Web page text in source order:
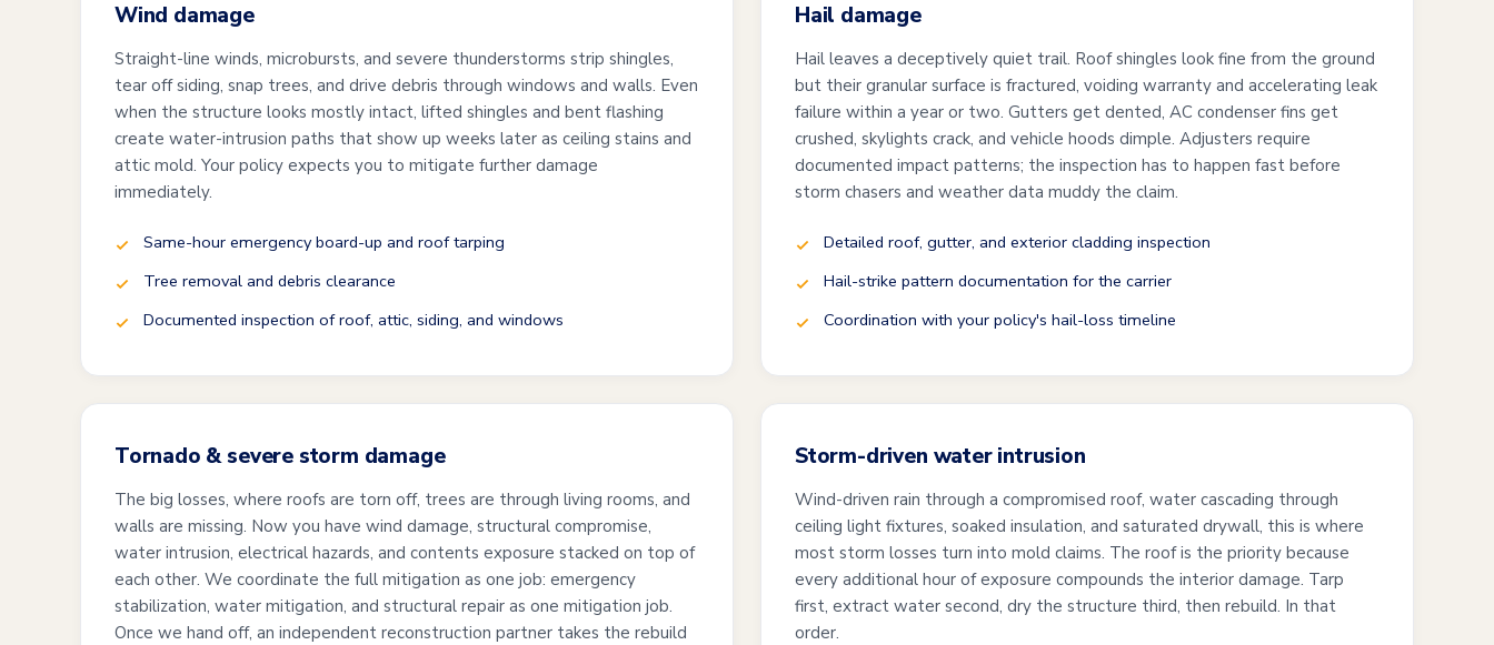
Wind damage
Straight-line winds, microbursts, and severe thunderstorms strip shingles,
tear off siding, snap trees, and drive debris through windows and walls. Even
when the structure looks mostly intact, lifted shingles and bent flashing
create water-intrusion paths that show up weeks later as ceiling stains and
attic mold. Your policy expects you to mitigate further damage
immediately.
Same-hour emergency board-up and roof tarping
Tree removal and debris clearance
Documented inspection of roof, attic, siding, and windows
Hail damage
Hail leaves a deceptively quiet trail. Roof shingles look fine from the ground
but their granular surface is fractured, voiding warranty and accelerating leak
failure within a year or two. Gutters get dented, AC condenser fins get
crushed, skylights crack, and vehicle hoods dimple. Adjusters require
documented impact patterns; the inspection has to happen fast before
storm chasers and weather data muddy the claim.
Detailed roof, gutter, and exterior cladding inspection
Hail-strike pattern documentation for the carrier
Coordination with your policy's hail-loss timeline
Tornado & severe storm damage
The big losses, where roofs are torn off, trees are through living rooms, and
walls are missing. Now you have wind damage, structural compromise,
water intrusion, electrical hazards, and contents exposure stacked on top of
each other. We coordinate the full mitigation as one job: emergency
stabilization, water mitigation, and structural repair as one mitigation job.
Once we hand off, an independent reconstruction partner takes the rebuild
Storm-driven water intrusion
Wind-driven rain through a compromised roof, water cascading through
ceiling light fixtures, soaked insulation, and saturated drywall, this is where
most storm losses turn into mold claims. The roof is the priority because
every additional hour of exposure compounds the interior damage. Tarp
first, extract water second, dry the structure third, then rebuild. In that
order.